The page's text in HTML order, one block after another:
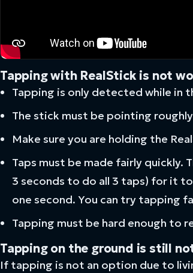
Tapping with RealStick is not
Tapping is only detected while in
The stick must be pointing
Make sure you are holding the
Taps must be made fairly quickly.
3 seconds to do all 3 taps) for it
one second. You can try tapping
Tapping must be hard enough to
Tapping on the ground is still
If tapping is not an option due to